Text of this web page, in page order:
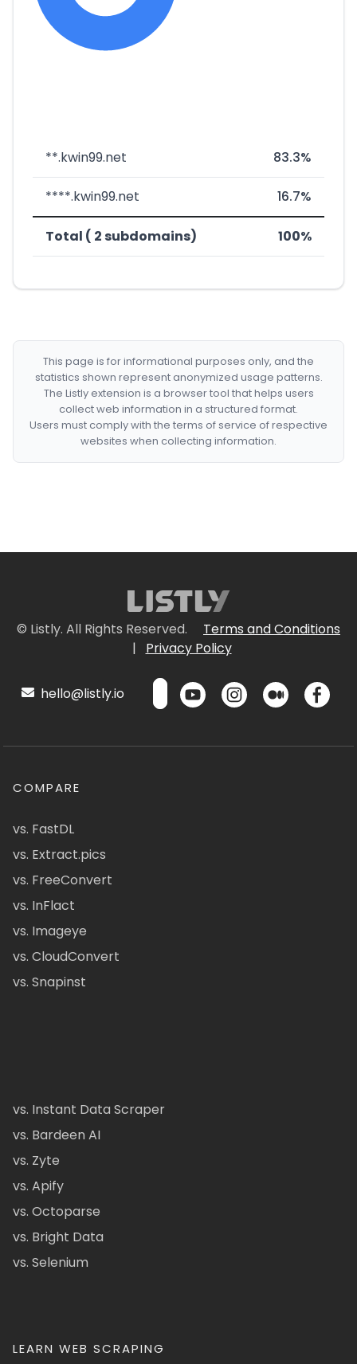
**.kwin99.net 83.3%
****.kwin99.net 16.7%
Total ( 2 subdomains) 100%
This page is for informational purposes only, and the
statistics shown represent anonymized usage patterns.
The Listly extension is a browser tool that helps users
collect web information in a structured format.
Users must comply with the terms of service of respective
websites when collecting information.
© Listly. All Rights Reserved.
Terms and Conditions
|
Privacy Policy
hello@listly.io
COMPARE
vs. FastDL
vs. Extract.pics
vs. FreeConvert
vs. InFlact
vs. Imageye
vs. CloudConvert
vs. Snapinst
vs. Instant Data Scraper
vs. Bardeen AI
vs. Zyte
vs. Apify
vs. Octoparse
vs. Bright Data
vs. Selenium
LEARN WEB SCRAPING